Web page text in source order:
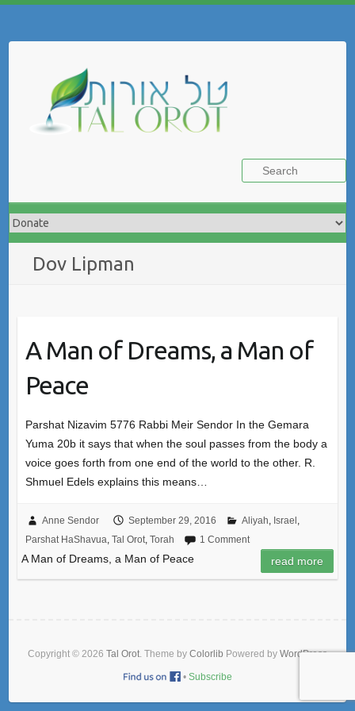
Dov Lipman
A Man of Dreams, a Man of
Peace
Parshat Nizavim 5776 Rabbi Meir Sendor In the Gemara
Yuma 20b it says that when the soul passes from the body a
voice goes forth from one end of the world to the other. R.
Shmuel Edels explains this means…
Anne Sendor September 29, 2016 Aliyah, Israel,
Parshat HaShavua, Tal Orot, Torah 1 Comment
A Man of Dreams, a Man of Peace read more
Copyright © 2026 Tal Orot. Theme by Colorlib Powered by WordPress
• Subscribe